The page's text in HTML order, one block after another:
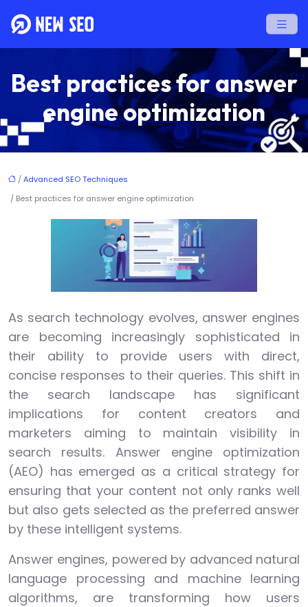
Best practices for answer
engine optimization
/Advanced SEO Techniques
/ Best practices for answer engine optimization
As search technology evolves, answer engines
are becoming increasingly sophisticated in
their ability to provide users with direct,
concise responses to their queries. This shift in
the search landscape has significant
implications for content creators and
marketers aiming to maintain visibility in
search results. Answer engine optimization
(AEO) has emerged as a critical strategy for
ensuring that your content not only ranks well
but also gets selected as the preferred answer
by these intelligent systems.
Answer engines, powered by advanced natural
language processing and machine learning
algorithms, are transforming how users